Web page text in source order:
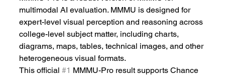
multimodal AI evaluation. MMMU is designed for
expert-level visual perception and reasoning across
college-level subject matter, including charts,
diagrams, maps, tables, technical images, and other
heterogeneous visual formats.
This official #1 MMMU-Pro result supports Chance